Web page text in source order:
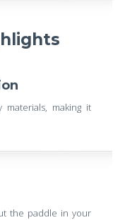
making it
the paddle in your